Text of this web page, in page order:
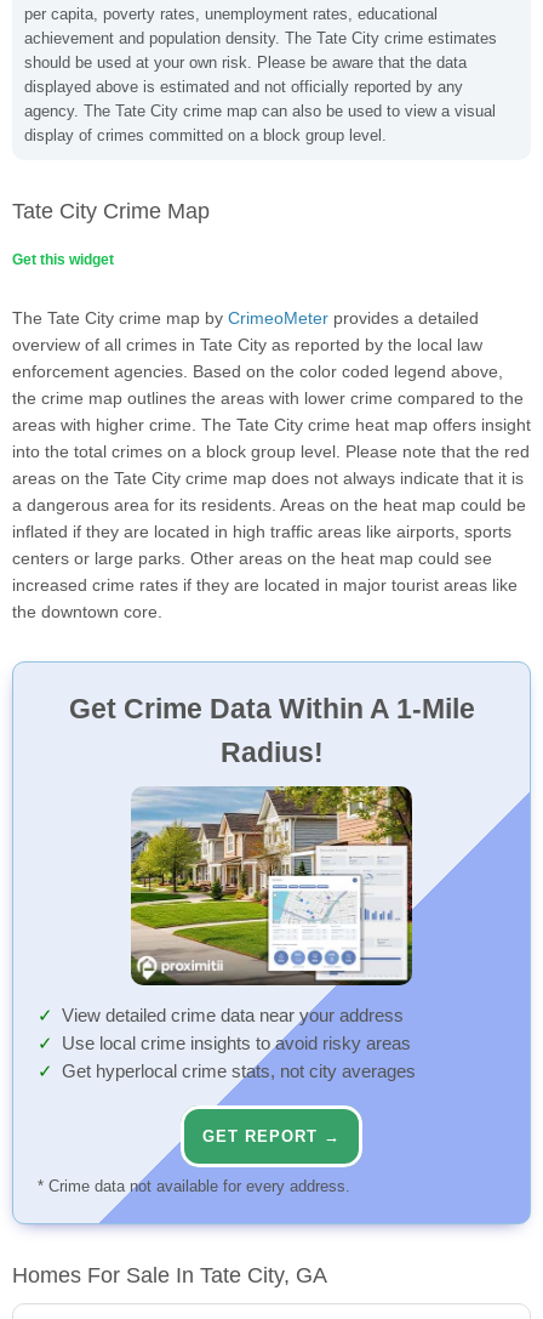
per capita, poverty rates, unemployment rates, educational
achievement and population density. The Tate City crime estimates
should be used at your own risk. Please be aware that the data
displayed above is estimated and not officially reported by any
agency. The Tate City crime map can also be used to view a visual
display of crimes committed on a block group level.
Tate City Crime Map
Get this widget
The Tate City crime map by CrimeoMeter provides a detailed
overview of all crimes in Tate City as reported by the local law
enforcement agencies. Based on the color coded legend above,
the crime map outlines the areas with lower crime compared to the
areas with higher crime. The Tate City crime heat map offers insight
into the total crimes on a block group level. Please note that the red
areas on the Tate City crime map does not always indicate that it is
a dangerous area for its residents. Areas on the heat map could be
inflated if they are located in high traffic areas like airports, sports
centers or large parks. Other areas on the heat map could see
increased crime rates if they are located in major tourist areas like
the downtown core.
Get Crime Data Within A 1-Mile
Radius!
View detailed crime data near your address
Use local crime insights to avoid risky areas
Get hyperlocal crime stats, not city averages
GET REPORT →
* Crime data not available for every address.
Homes For Sale In Tate City, GA